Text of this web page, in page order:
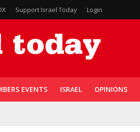
Support Israel Today Login
EVENTS ISRAEL OPINIONS